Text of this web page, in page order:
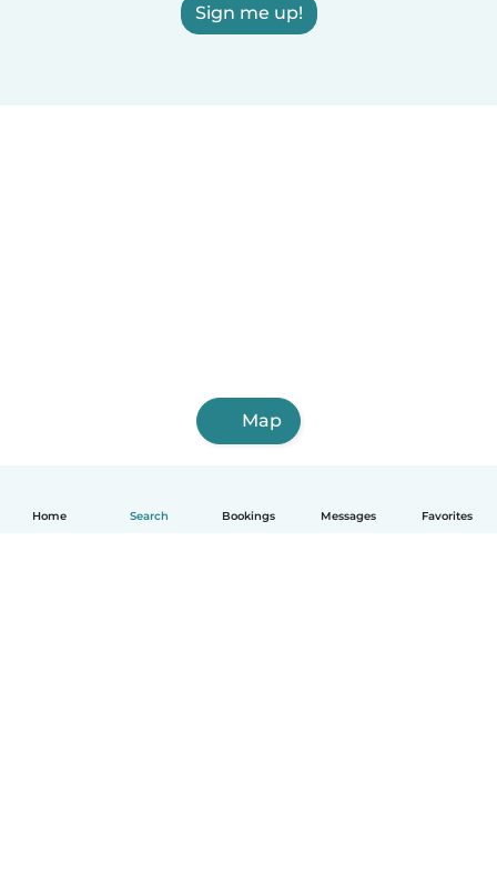
Home Search Bookings Messages Favorites
Sign me up!
Map